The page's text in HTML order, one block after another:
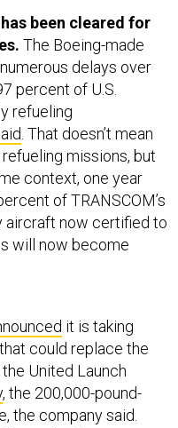
The Boeing-made
delays over
percent of U.S.
refueling
. That doesn’t mean
missions, but
context, one year
of TRANSCOM’s
aircraft now certified to
will now become
could replace the
United Launch
, the 200,000-pound-
the company said.
the rocket to